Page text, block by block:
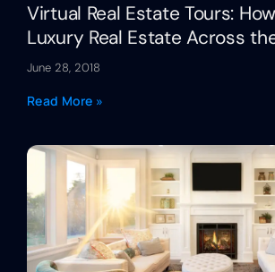
Virtual Real Estate Tours:
Luxury Real Estate Across
June 28, 2018
Read More »